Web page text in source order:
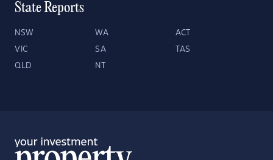
State Reports
NSW WA ACT
VIC SA TAS
QLD NT